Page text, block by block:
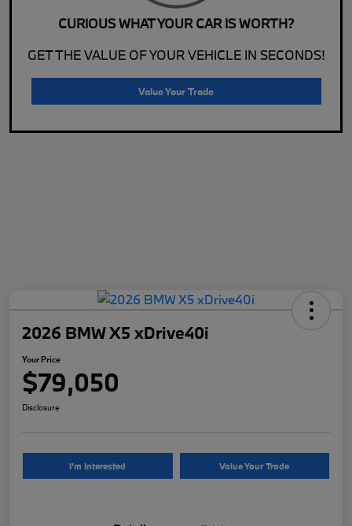
CURIOUS WHAT YOUR CAR IS WORTH?
GET THE VALUE OF YOUR VEHICLE IN SECONDS!
Value Your Trade
2026 BMW X5 xDrive40i
Your Price
$79,050
Disclosure
I'm Interested Value Your Trade